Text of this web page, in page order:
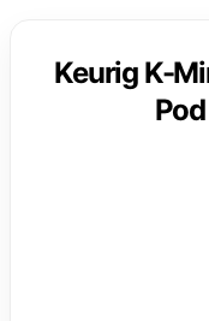
Keurig K-